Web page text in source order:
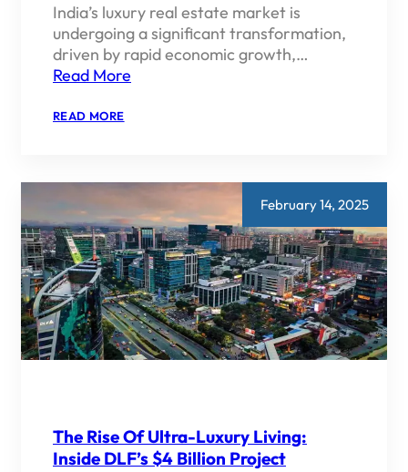
India’s luxury real estate market is
undergoing a significant transformation,
driven by rapid economic growth,…
Read More
READ MORE:
FUTURE
THE
EVOLUTION
OF
LUXURY
REAL
ESTATE
IN
INDIA
February 14, 2025
The Rise Of Ultra-Luxury Living:
Inside DLF’s $4 Billion Project